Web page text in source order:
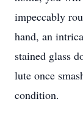
impeccably
hand, an
stained glass
lute once
condition.